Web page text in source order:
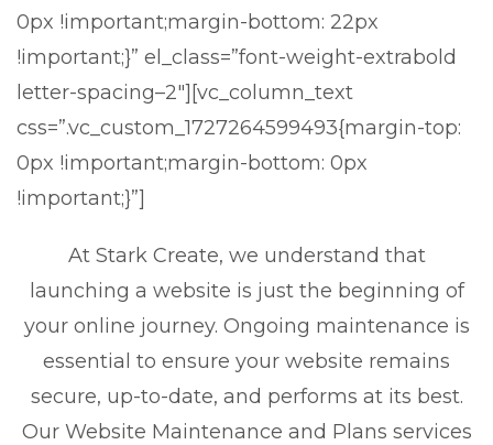
0px !important;margin-bottom: 22px
!important;}” el_class=”font-weight-extrabold
letter-spacing–2″][vc_column_text
css=”.vc_custom_1727264599493{margin-top:
0px !important;margin-bottom: 0px
!important;}”]
At Stark Create, we understand that
launching a website is just the beginning of
your online journey. Ongoing maintenance is
essential to ensure your website remains
secure, up-to-date, and performs at its best.
Our Website Maintenance and Plans services